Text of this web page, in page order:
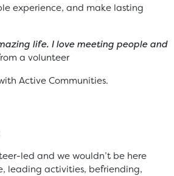
experience, and make lasting
life. I love meeting people and
a volunteer
Active Communities.
led and we wouldn’t be here
leading activities, befriending,